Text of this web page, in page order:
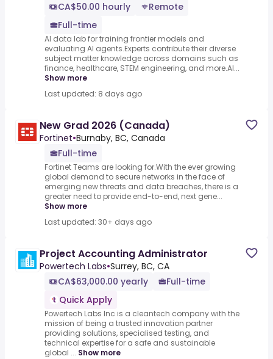
CA$50.00 hourly
Remote
Full-time
AI data lab for training frontier models and
evaluating AI agents.Experts contribute their diverse
subject matter knowledge across domains such as
finance, healthcare, STEM engineering, and more.AI...
Show more
Last updated: 8 days ago
New Grad 2026 (Canada)
Fortinet•Burnaby, BC, Canada
Full-time
Fortinet Teams are looking for.With the ever growing
global demand to secure networks in the face of
emerging new threats and data breaches, there is a
greater need to provide end-to-end, next gene...
Show more
Last updated: 30+ days ago
Project Accounting Administrator
Powertech Labs•Surrey, BC, CA
CA$63,000.00 yearly
Full-time
Quick Apply
Powertech Labs Inc is a cleantech company with the
mission of being a trusted innovation partner
providing solutions, specialised testing, and
technical expertise for a safe and sustainable
global ... Show more